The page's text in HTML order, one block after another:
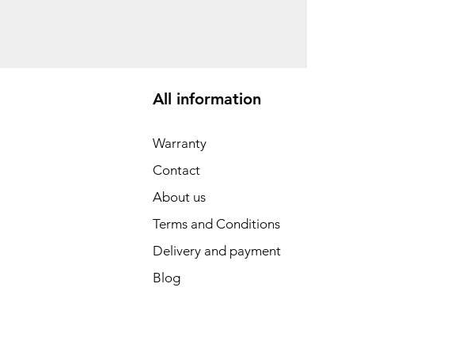
All information
Warranty
Contact
About us
Terms and Conditions
Delivery and payment
Blog